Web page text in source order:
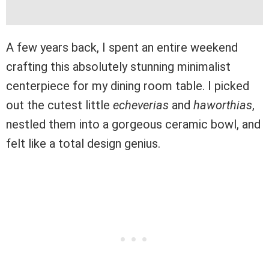
A few years back, I spent an entire weekend
crafting this absolutely stunning minimalist
centerpiece for my dining room table. I picked
out the cutest little echeverias and haworthias,
nestled them into a gorgeous ceramic bowl, and
felt like a total design genius.